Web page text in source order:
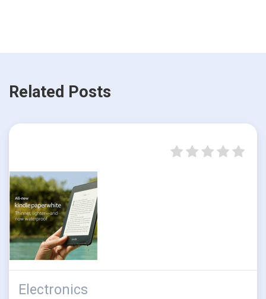
Related Posts
Electronics